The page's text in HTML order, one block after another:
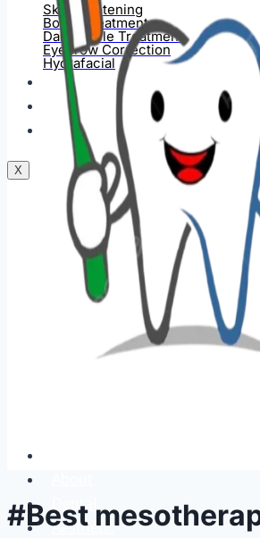
Skin Tightening
Botox Treatment
Dark Circle Treatment
Eyebrow Correction
Hydrafacial
Gallery
Blogs
Contact Us
X
Dental
Aesthetic
#Best